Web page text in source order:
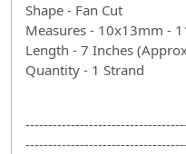
Shape - Fan Cut
Measures - 10x13mm -
Length - 7 Inches
Quantity - 1 Strand